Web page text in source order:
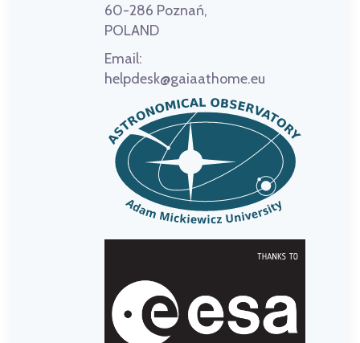
60-286 Poznań,
POLAND
Email:
helpdesk@gaiaathome.eu